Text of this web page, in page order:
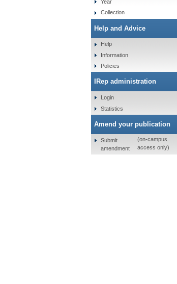
Year
Collection
Help and Advice
Help
Information
Policies
IRep administration
Login
Statistics
Amend your publication
Submit
amendment
(on-campus
access only)